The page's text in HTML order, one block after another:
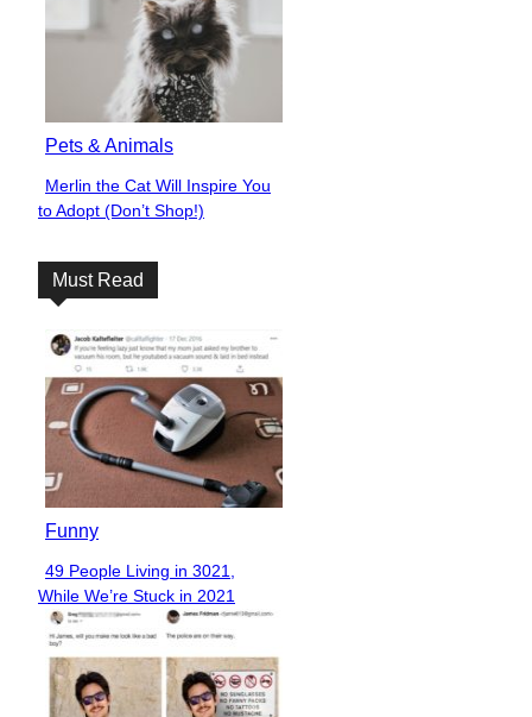
Pets & Animals
Section
Heading
Merlin the Cat Will Inspire You
to Adopt (Don’t Shop!)
Must Read
Funny
Section
Heading
49 People Living in 3021,
While We’re Stuck in 2021